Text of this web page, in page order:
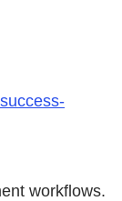
workflows.